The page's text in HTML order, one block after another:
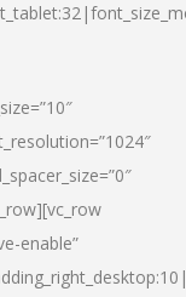
enable”